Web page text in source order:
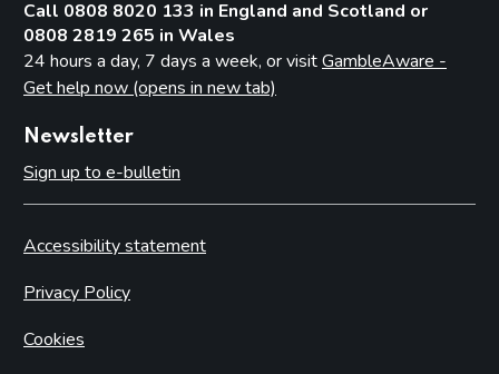
Call 0808 8020 133 in England and Scotland or
0808 2819 265 in Wales
24 hours a day, 7 days a week, or visitGambleAware -
Get help now (opens in new tab)
Newsletter
Sign up to e-bulletin
Accessibility statement
Privacy Policy
Cookies